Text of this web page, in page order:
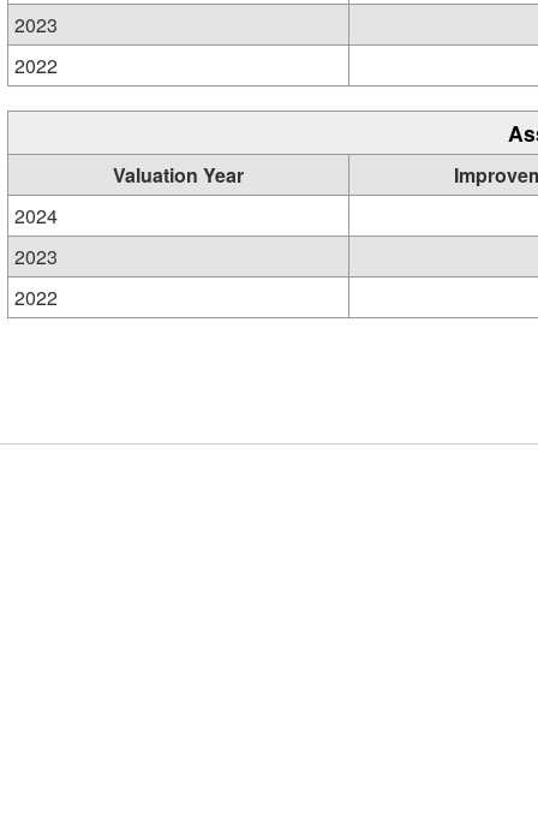
2023
2022
Valuation Year
2024
2023
2022